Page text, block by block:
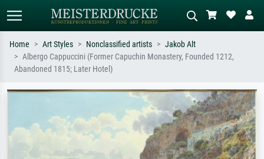
Standard search
meadow, abstract with lots of red, dark
oil painting, standing nude next to a
tree.
Home Art Styles Nonclassified artists
Jakob Alt
Albergo Cappuccini (Former Capuchin Monastery, Founded 1212,
Abandoned 1815; Later Hotel)